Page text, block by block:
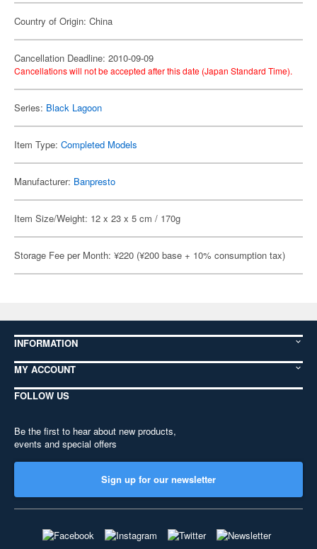
Country of Origin: China
Cancellation Deadline: 2010-09-09
Cancellations will not be accepted after this date (Japan Standard Time).
Series: Black Lagoon
Item Type: Completed Models
Manufacturer: Banpresto
Item Size/Weight: 12 x 23 x 5 cm / 170g
Storage Fee per Month: ¥220 (¥200 base + 10% consumption tax)
INFORMATION
MY ACCOUNT
FOLLOW US
Be the first to hear about new products,
events and special offers
Sign up for our newsletter